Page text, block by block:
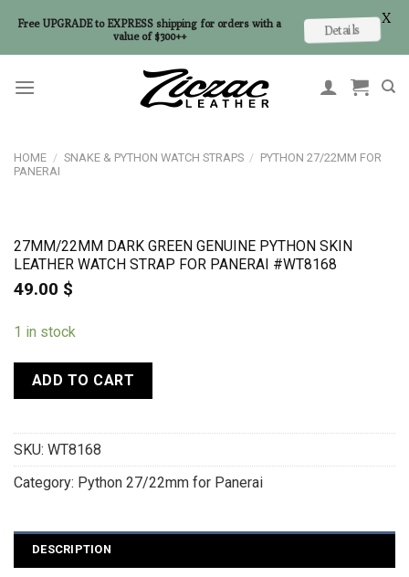
HOME / SNAKE & PYTHON WATCH STRAPS / PYTHON 27/22MM FOR
PANERAI
27MM/22MM DARK GREEN GENUINE PYTHON SKIN
LEATHER WATCH STRAP FOR PANERAI #WT8168
49.00 $
1 in stock
ADD TO CART
SKU: WT8168
Category: Python 27/22mm for Panerai
DESCRIPTION
Free UPGRADE to EXPRESS shipping for orders with a
value of $300++
Details
X